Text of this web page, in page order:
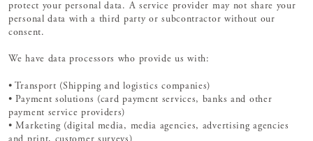
protect your personal data. A service provider may not share your
personal data with a third party or subcontractor without our
consent.
We have data processors who provide us with:
• Transport (Shipping and logistics companies)
• Payment solutions (card payment services, banks and other
payment service providers)
• Marketing (digital media, media agencies, advertising agencies